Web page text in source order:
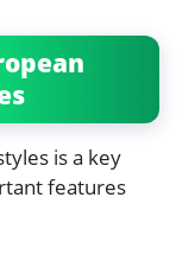
is a key
features